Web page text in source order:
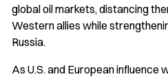
global oil markets, distancing
Western allies while
Russia.
As U.S. and European influence